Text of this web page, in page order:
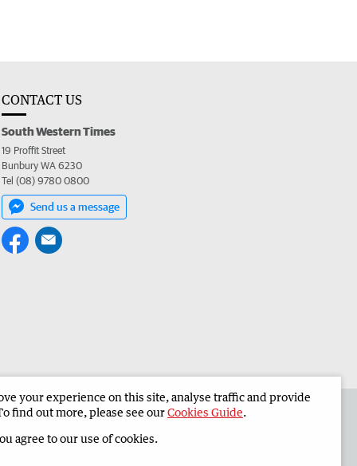
CONTACT US
South Western Times
19 Proffit Street
Bunbury WA 6230
Tel (08) 9780 0800
Send us a message
South Western Times Corporate
your experience on this site, analyse traffic and provide
find out more, please see ourCookies Guide.
agree to our use of cookies.